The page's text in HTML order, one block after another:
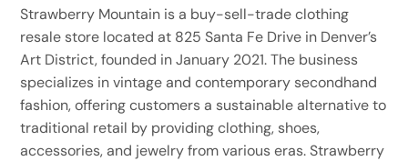
Strawberry Mountain is a buy-sell-trade clothing
resale store located at 825 Santa Fe Drive in Denver’s
Art District, founded in January 2021. The business
specializes in vintage and contemporary secondhand
fashion, offering customers a sustainable alternative to
traditional retail by providing clothing, shoes,
accessories, and jewelry from various eras. Strawberry